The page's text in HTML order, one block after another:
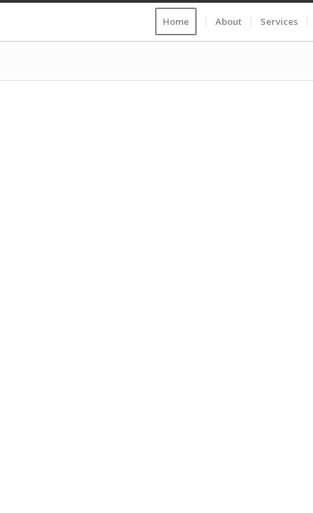
Home About Services